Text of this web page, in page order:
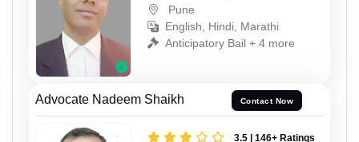
Pune
English, Hindi, Marathi
Anticipatory Bail + 4 more
Advocate Nadeem Shaikh Contact Now
3.5 | 146+ Ratings